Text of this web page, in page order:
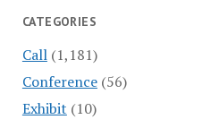
CATEGORIES
Call(1,181)
Conference(56)
Exhibit (10)